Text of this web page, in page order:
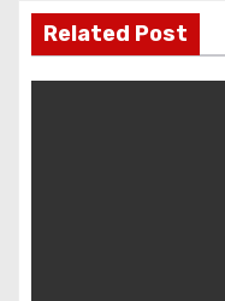
i
g
Related Post